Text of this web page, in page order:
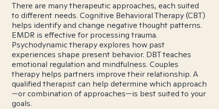
There are many therapeutic approaches, each suited
to different needs. Cognitive Behavioral Therapy (CBT)
helps identify and change negative thought patterns.
EMDR is effective for processing trauma.
Psychodynamic therapy explores how past
experiences shape present behavior. DBT teaches
emotional regulation and mindfulness. Couples
therapy helps partners improve their relationship. A
qualified therapist can help determine which approach
—or combination of approaches—is best suited to your
goals.